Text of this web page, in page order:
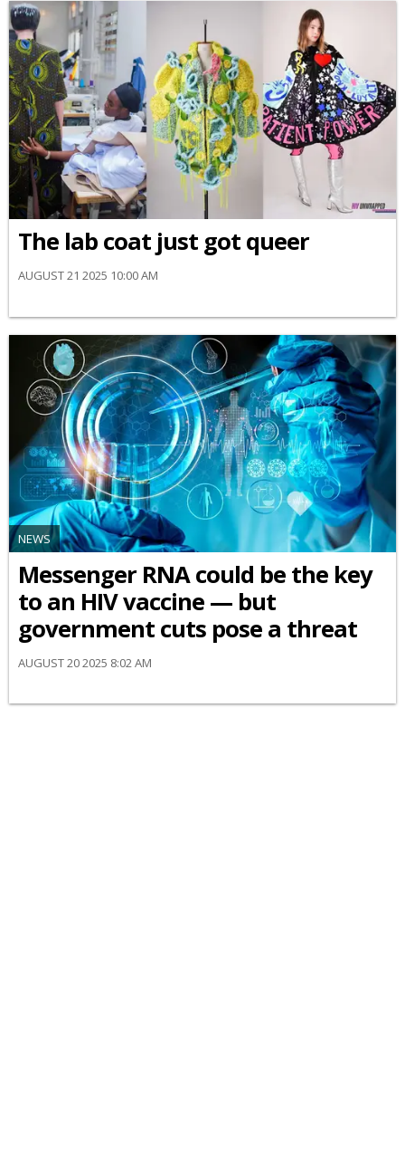
The lab coat just got queer
AUGUST 21 2025 10:00 AM
NEWS
Messenger RNA could be the key
to an HIV vaccine — but
government cuts pose a threat
AUGUST 20 2025 8:02 AM